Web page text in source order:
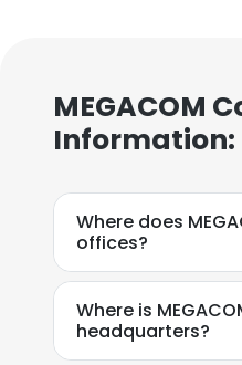
MEGACOM
Information:
Where does
offices?
Where is
headquarters?